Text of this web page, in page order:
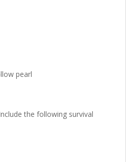
pearl
the following survival